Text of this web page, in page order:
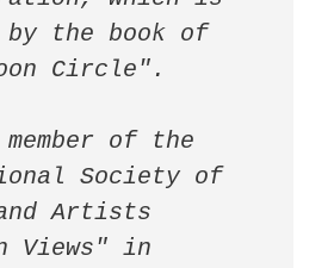
by the book of
Circle".
of the
Society of
Artists
Views" in